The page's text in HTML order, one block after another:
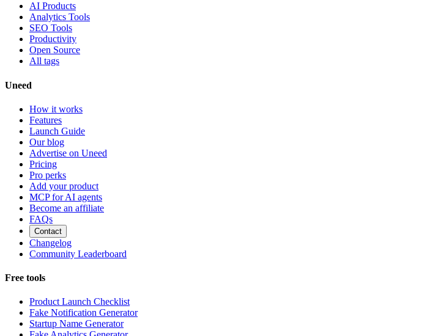
AI Products
Analytics Tools
SEO Tools
Productivity
Open Source
All tags
Uneed
How it works
Features
Launch Guide
Our blog
Advertise on Uneed
Pricing
Pro perks
Add your product
MCP for AI agents
Become an affiliate
FAQs
Contact
Changelog
Community Leaderboard
Free tools
Product Launch Checklist
Fake Notification Generator
Startup Name Generator